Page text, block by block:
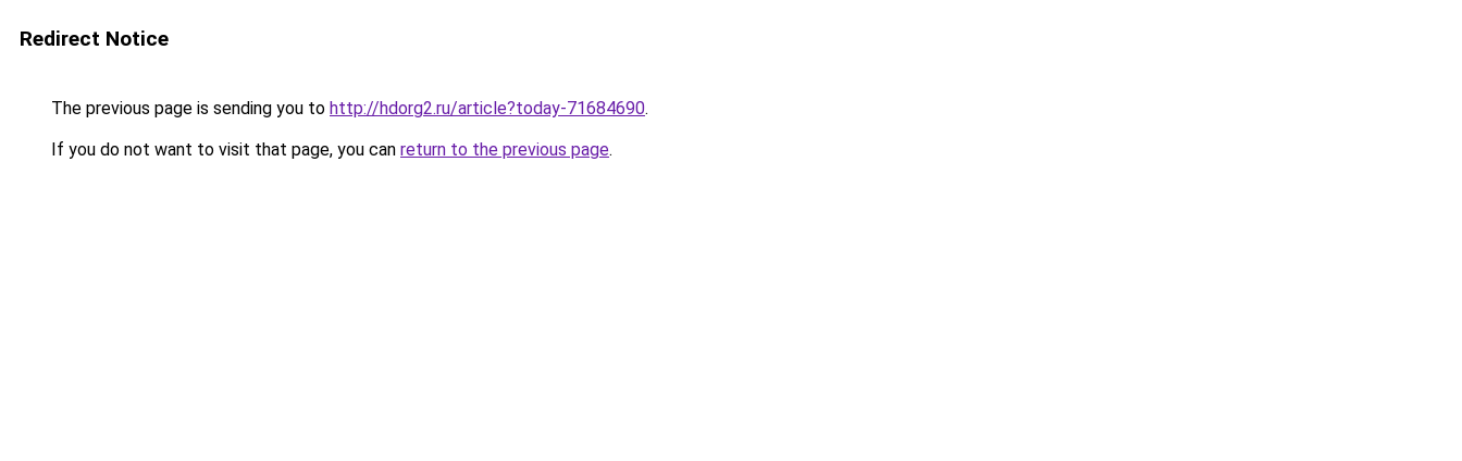
Redirect Notice
The previous page is sending you to http://hdorg2.ru/article?today-71684690.
If you do not want to visit that page, you can return to the previous page.